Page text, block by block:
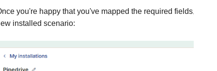
you're happy that you've mapped the required fields, click
installed scenario: